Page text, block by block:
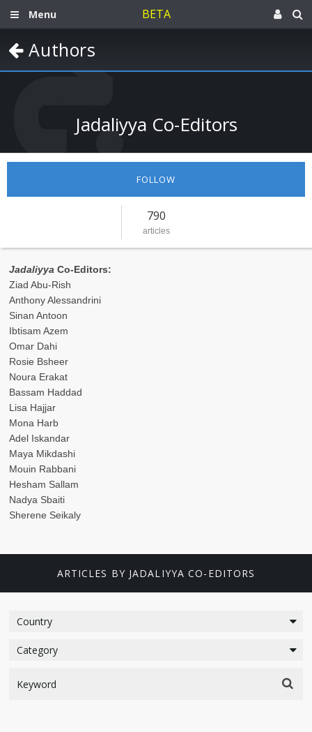
Menu BETA
Authors
Jadaliyya Co-Editors
FOLLOW
790
articles
Jadaliyya Co-Editors:
Ziad Abu-Rish
Anthony Alessandrini
Sinan Antoon
Ibtisam Azem
Omar Dahi
Rosie Bsheer
Noura Erakat
Bassam Haddad
Lisa Hajjar
Mona Harb
Adel Iskandar
Maya Mikdashi
Mouin Rabbani
Hesham Sallam
Nadya Sbaiti
Sherene Seikaly
ARTICLES BY JADALIYYA CO-EDITORS